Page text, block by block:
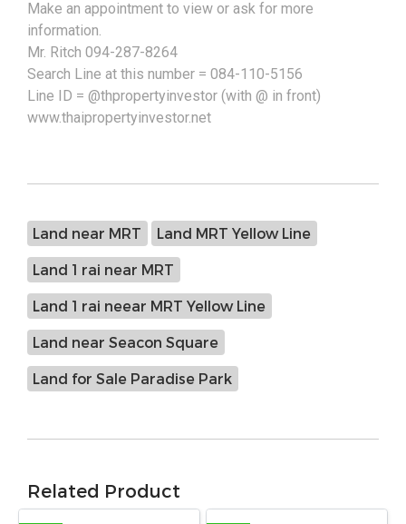
Make an appointment to view or ask for more
information.
Mr. Ritch 094-287-8264
Search Line at this number = 084-110-5156
Line ID = @thpropertyinvestor (with @ in front)
www.thaipropertyinvestor.net
Land near MRT Land MRT Yellow Line
Land 1 rai near MRT
Land 1 rai neear MRT Yellow Line
Land near Seacon Square
Land for Sale Paradise Park
Related Product